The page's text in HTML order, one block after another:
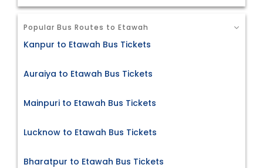
Popular Bus Routes to Etawah
Kanpur to Etawah Bus Tickets
Auraiya to Etawah Bus Tickets
Mainpuri to Etawah Bus Tickets
Lucknow to Etawah Bus Tickets
Bharatpur to Etawah Bus Tickets